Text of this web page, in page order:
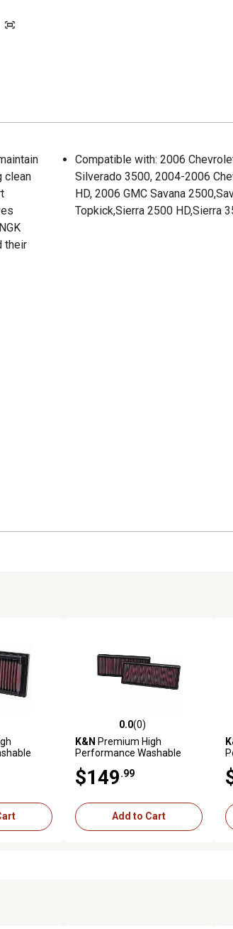
clean
their
Compatible with: 2006
Silverado 3500, 2004-2006
HD, 2006 GMC Savana
Topkick,Sierra 2500 HD,Sierra
1 reviews 0.0 out of 5 stars with 0 reviews
0.0(0)
K&N Premium High
Performance Washable
$149 .99
Add to Cart